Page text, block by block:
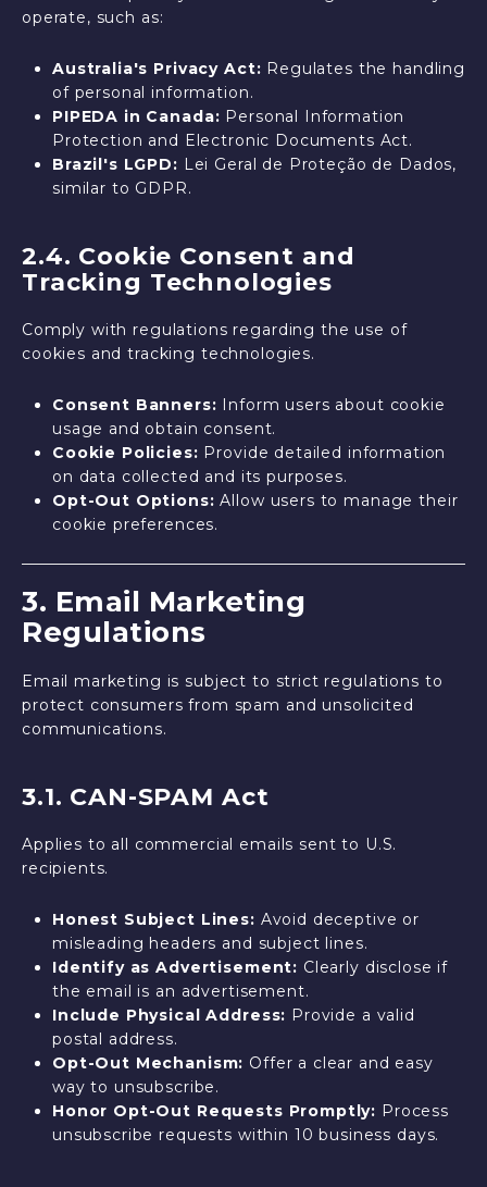
operate, such as:
Australia's Privacy Act: Regulates the handling
of personal information.
PIPEDA in Canada: Personal Information
Protection and Electronic Documents Act.
Brazil's LGPD: Lei Geral de Proteção de Dados,
similar to GDPR.
2.4. Cookie Consent and
Tracking Technologies
Comply with regulations regarding the use of
cookies and tracking technologies.
Consent Banners: Inform users about cookie
usage and obtain consent.
Cookie Policies: Provide detailed information
on data collected and its purposes.
Opt-Out Options: Allow users to manage their
cookie preferences.
3. Email Marketing
Regulations
Email marketing is subject to strict regulations to
protect consumers from spam and unsolicited
communications.
3.1. CAN-SPAM Act
Applies to all commercial emails sent to U.S.
recipients.
Honest Subject Lines: Avoid deceptive or
misleading headers and subject lines.
Identify as Advertisement: Clearly disclose if
the email is an advertisement.
Include Physical Address: Provide a valid
postal address.
Opt-Out Mechanism: Offer a clear and easy
way to unsubscribe.
Honor Opt-Out Requests Promptly: Process
unsubscribe requests within 10 business days.